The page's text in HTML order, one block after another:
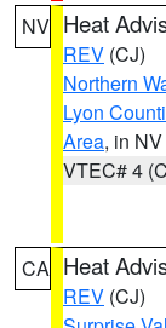
NV Heat
REV (CJ)
Northern
Lyon
Area, in NV
VTEC# 4
CA Heat
REV (CJ)